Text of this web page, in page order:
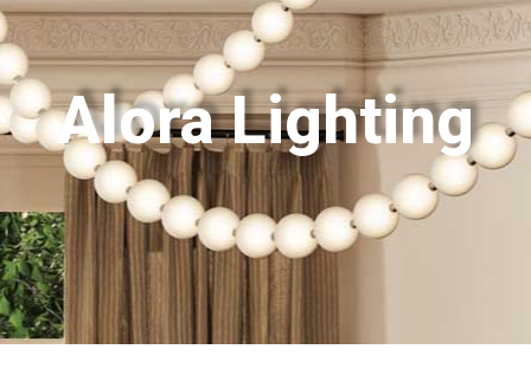
Alora Lighting